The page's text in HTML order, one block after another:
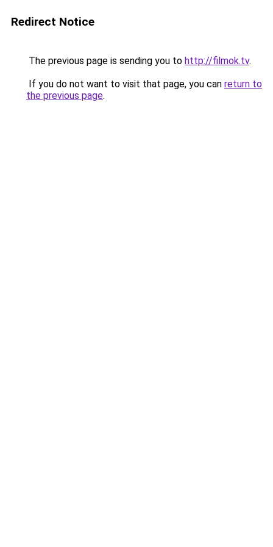
Redirect Notice
The previous page is sending you to http://filmok.tv.
If you do not want to visit that page, you can return to
the previous page.